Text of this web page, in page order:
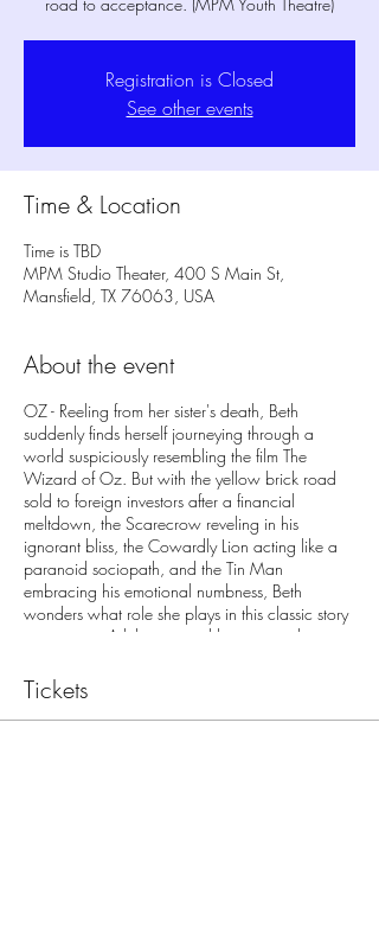
Registration is Closed
See other events
Time & Location
Time is TBD
MPM Studio Theater, 400 S Main St,
Mansfield, TX 76063, USA
About the event
OZ - Reeling from her sister's death, Beth
suddenly finds herself journeying through a
world suspiciously resembling the film The
Wizard of Oz. But with the yellow brick road
sold to foreign investors after a financial
meltdown, the Scarecrow reveling in his
ignorant bliss, the Cowardly Lion acting like a
paranoid sociopath, and the Tin Man
embracing his emotional numbness, Beth
wonders what role she plays in this classic story
gone awry. A hilarious and heart-wrenching
road to acceptance. (MPM Youth Theatre)
Tickets